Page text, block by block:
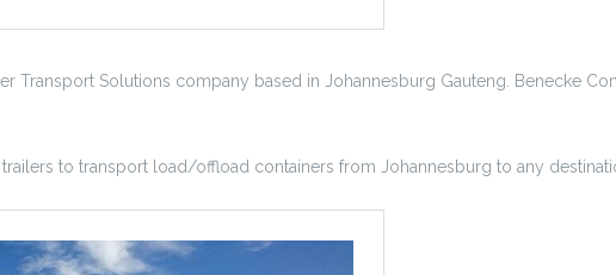
Transport Solutions company based in Johannesburg Gauteng. Benecke
to transport load/offload containers from Johannesburg to any